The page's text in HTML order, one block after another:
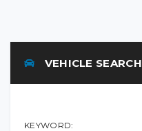
VEHICLE SEARCH
KEYWORD: